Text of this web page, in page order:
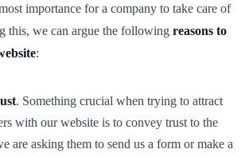
importance for a company to take care of
this, we can argue the following reasons to
:
. Something crucial when trying to attract
with our website is to convey trust to the
are asking them to send us a form or make a